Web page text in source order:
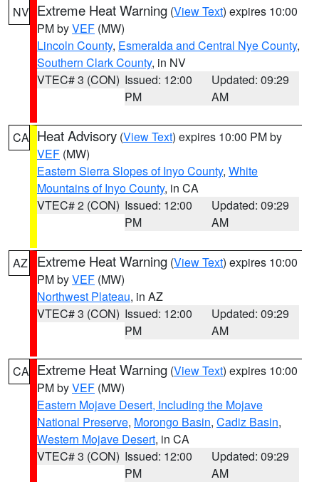
NV Extreme Heat Warning (View Text) expires 10:00
PM byVEF (MW)
Lincoln County, Esmeralda and Central Nye County,
Southern Clark County, in NV
VTEC# 3 (CON) Issued: 12:00
PM
Updated: 09:29
AM
CA Heat Advisory (View Text) expires 10:00 PM by
VEF (MW)
Eastern Sierra Slopes of Inyo County, White
Mountains of Inyo County, in CA
VTEC# 2 (CON) Issued: 12:00
PM
Updated: 09:29
AM
AZ Extreme Heat Warning (View Text) expires 10:00
PM byVEF (MW)
Northwest Plateau, in AZ
VTEC# 3 (CON) Issued: 12:00
PM
Updated: 09:29
AM
CA Extreme Heat Warning (View Text) expires 10:00
PM byVEF (MW)
Eastern Mojave Desert, Including the Mojave
National Preserve, Morongo Basin, Cadiz Basin,
Western Mojave Desert, in CA
VTEC# 3 (CON) Issued: 12:00
PM
Updated: 09:29
AM